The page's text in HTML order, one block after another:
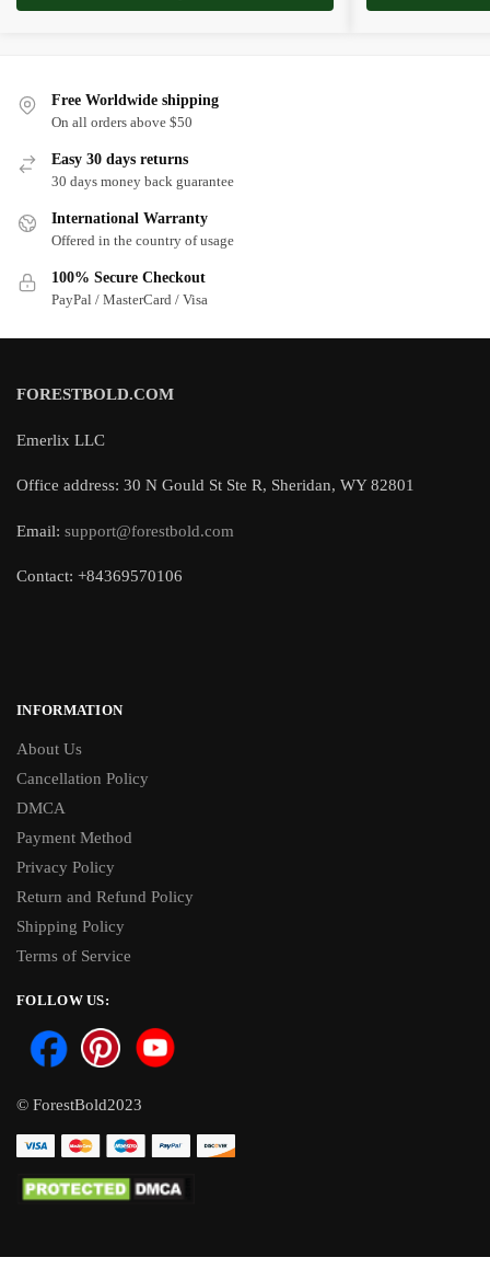
Free Worldwide shipping
On all orders above $50
Easy 30 days returns
30 days money back guarantee
International Warranty
Offered in the country of usage
100% Secure Checkout
PayPal / MasterCard / Visa
FORESTBOLD.COM
Emerlix LLC
Office address: 30 N Gould St Ste R, Sheridan, WY 82801
Email: support@forestbold.com
Contact: +84369570106
INFORMATION
About Us
Cancellation Policy
DMCA
Payment Method
Privacy Policy
Return and Refund Policy
Shipping Policy
Terms of Service
FOLLOW US:
© ForestBold2023